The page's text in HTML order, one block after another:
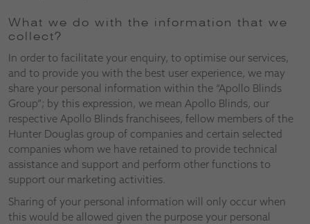
What we do with the information that we
collect?
In order to facilitate your enquiry, to optimise our services,
and to provide you with the best user experience, we may
share your personal information within the “Apollo Blinds
Group”; by this expression, we mean Apollo Blinds, our
respective Apollo Blinds franchisees, fellow members of the
Hunter Douglas group of companies and certain selected
companies whom we have retained to provide technical
assistance and support and perform other functions to
support our marketing activities.
Sharing of your personal information will only occur when
this would be allowed given the purpose your personal